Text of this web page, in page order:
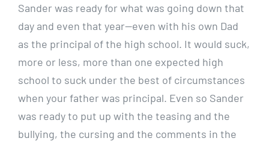
Sander was ready for what was going down that
day and even that year—even with his own Dad
as the principal of the high school. It would suck,
more or less, more than one expected high
school to suck under the best of circumstances
when your father was principal. Even so Sander
was ready to put up with the teasing and the
bullying, the cursing and the comments in the